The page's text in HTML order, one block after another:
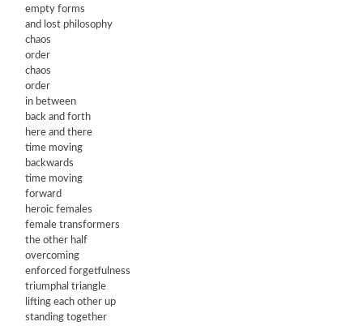
empty forms
and lost philosophy
chaos
order
chaos
order
in between
back and forth
here and there
time moving
backwards
time moving
forward
heroic females
female transformers
the other half
overcoming
enforced forgetfulness
triumphal triangle
lifting each other up
standing together